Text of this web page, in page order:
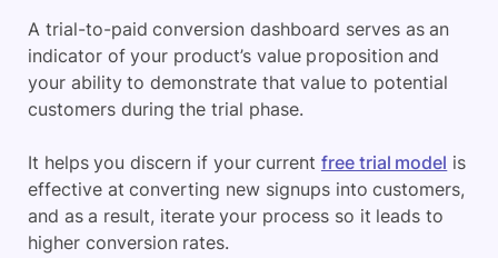
A trial-to-paid conversion dashboard serves as an
indicator of your product’s value proposition and
your ability to demonstrate that value to potential
customers during the trial phase.
It helps you discern if your current free trial model is
effective at converting new signups into customers,
and as a result, iterate your process so it leads to
higher conversion rates.